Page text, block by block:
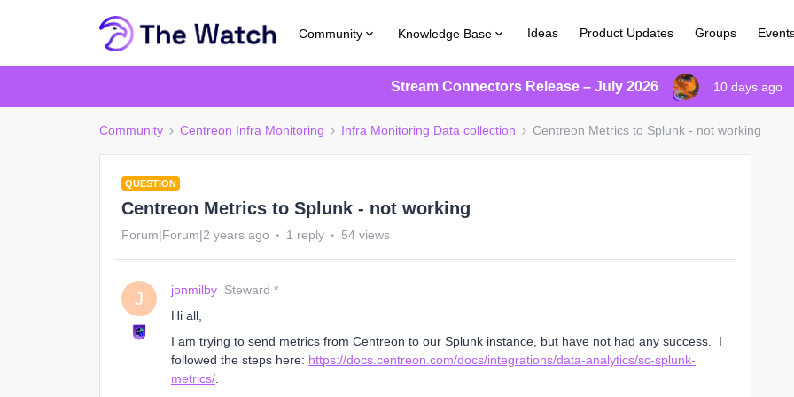
Community Knowledge Base Ideas Product Updates Groups
Stream Connectors Release – July 2026 10 days ago
Community Centreon Infra Monitoring Infra Monitoring Data collection Centreon Metrics to Splunk - not working
QUESTION
Centreon Metrics to Splunk - not working
Forum|Forum|2 years ago 1 reply 54 views
J jonmilby Steward *
Hi all,
I am trying to send metrics from Centreon to our Splunk instance, but have not had any success. I
followed the steps here: https://docs.centreon.com/docs/integrations/data-analytics/sc-splunk-
metrics/